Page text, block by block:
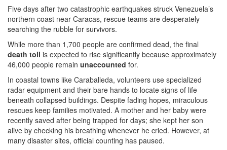
Five days after two catastrophic earthquakes struck Venezuela’s
northern coast near Caracas, rescue teams are desperately
searching the rubble for survivors.
While more than 1,700 people are confirmed dead, the final
death toll is expected to rise significantly because approximately
46,000 people remain unaccounted for.
In coastal towns like Caraballeda, volunteers use specialized
radar equipment and their bare hands to locate signs of life
beneath collapsed buildings. Despite fading hopes, miraculous
rescues keep families motivated. A mother and her baby were
recently saved after being trapped for days; she kept her son
alive by checking his breathing whenever he cried. However, at
many disaster sites, official counting has paused.